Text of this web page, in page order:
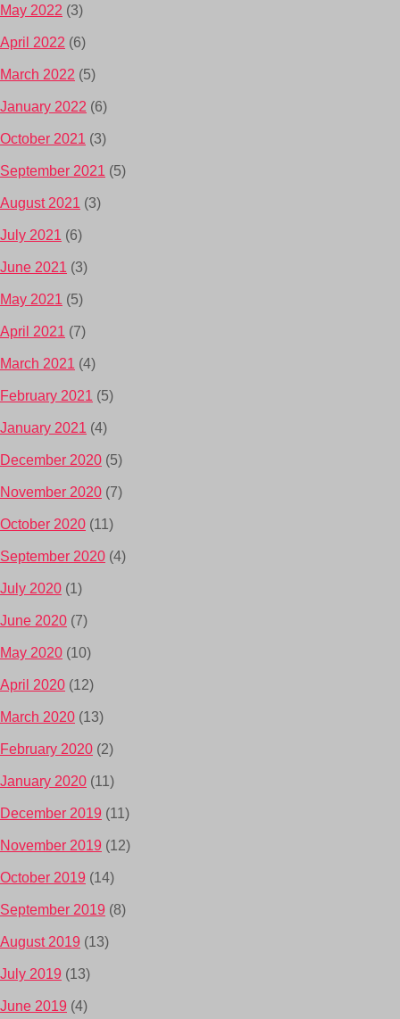
May 2022 (3)
April 2022 (6)
March 2022 (5)
January 2022 (6)
October 2021 (3)
September 2021 (5)
August 2021 (3)
July 2021 (6)
June 2021 (3)
May 2021 (5)
April 2021 (7)
March 2021 (4)
February 2021 (5)
January 2021 (4)
December 2020 (5)
November 2020 (7)
October 2020 (11)
September 2020 (4)
July 2020 (1)
June 2020 (7)
May 2020 (10)
April 2020 (12)
March 2020 (13)
February 2020 (2)
January 2020 (11)
December 2019 (11)
November 2019 (12)
October 2019 (14)
September 2019 (8)
August 2019 (13)
July 2019 (13)
June 2019 (4)